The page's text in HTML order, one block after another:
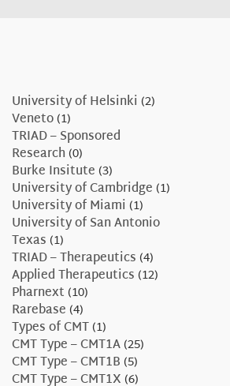
University of Helsinki (2)
Veneto(1)
TRIAD – Sponsored
Research(0)
Burke Insitute(3)
University of Cambridge(1)
University of Miami (1)
University of San Antonio
Texas(1)
TRIAD – Therapeutics(4)
Applied Therapeutics(12)
Pharnext(10)
Rarebase(4)
Types of CMT(1)
CMT Type – CMT1A(25)
CMT Type – CMT1B(5)
CMT Type – CMT1X(6)